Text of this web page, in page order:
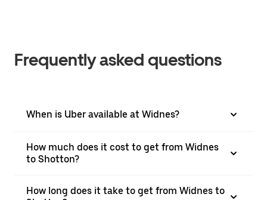
Frequently asked questions
When is Uber available at Widnes?
How much does it cost to get from Widnes
to Shotton?
How long does it take to get from Widnes to